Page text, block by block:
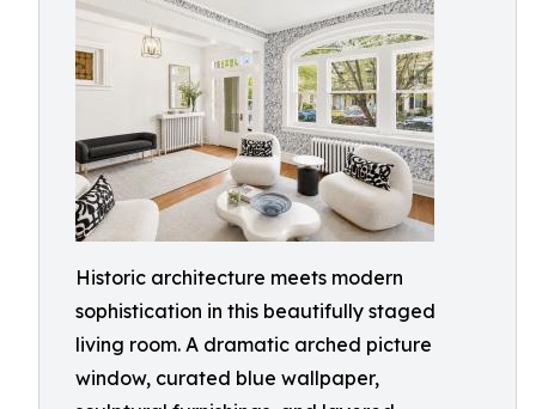
Historic architecture meets modern
sophistication in this beautifully staged
living room. A dramatic arched picture
window, curated blue wallpaper,